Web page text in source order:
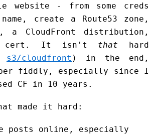
website - from some creds
create a Route53 zone,
a CloudFront distribution,
cert. It isn't that hard
s3/cloudfront ) in the end,
fiddly, especially since I
CF in 10 years.
made it hard:
posts online, especially